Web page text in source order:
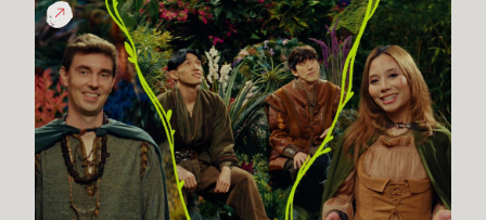
Dev
Drop:
Enchanted
Wilds
I
Dev
Video
-